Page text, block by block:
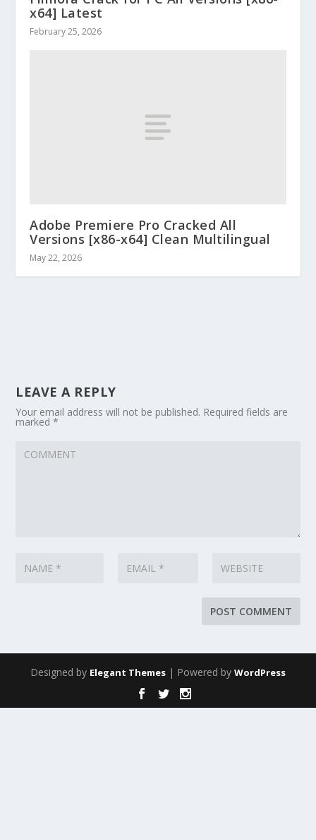
x64] Latest
February 25, 2026
Adobe Premiere Pro Cracked All
Versions [x86-x64] Clean Multilingual
May 22, 2026
LEAVE A REPLY
Your email address will not be published. Required fields are
marked*
Designed by Elegant Themes | Powered by WordPress